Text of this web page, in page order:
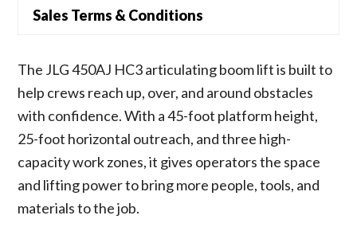
Sales Terms & Conditions
The JLG 450AJ HC3 articulating boom lift is built to
help crews reach up, over, and around obstacles
with confidence. With a 45-foot platform height,
25-foot horizontal outreach, and three high-
capacity work zones, it gives operators the space
and lifting power to bring more people, tools, and
materials to the job.